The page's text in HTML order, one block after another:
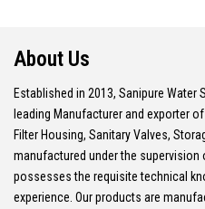
About Us
Established in 2013, Sanipure
leading Manufacturer and exporter
Filter Housing, Sanitary Valves,
manufactured under the
possesses the requisite technical
experience. Our products are